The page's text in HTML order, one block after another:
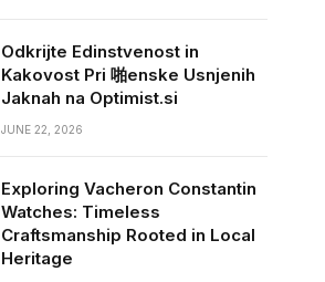
Odkrijte Edinstvenost in
Kakovost Pri 啪enske Usnjenih
Jaknah na Optimist.si
JUNE 22, 2026
Exploring Vacheron Constantin
Watches: Timeless
Craftsmanship Rooted in Local
Heritage